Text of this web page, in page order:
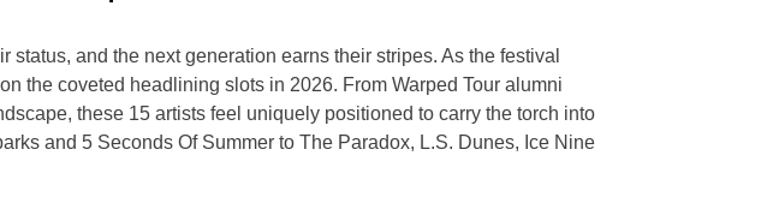
and the next generation earns their stripes. As the festival
the coveted headlining slots in 2026. From Warped Tour alumni
these 15 artists feel uniquely positioned to carry the torch into
and 5 Seconds Of Summer to The Paradox, L.S. Dunes, Ice Nine